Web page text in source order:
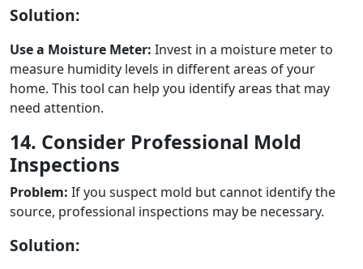
Solution:
Use a Moisture Meter: Invest in a moisture meter to
measure humidity levels in different areas of your
home. This tool can help you identify areas that may
need attention.
14. Consider Professional Mold
Inspections
Problem: If you suspect mold but cannot identify the
source, professional inspections may be necessary.
Solution: